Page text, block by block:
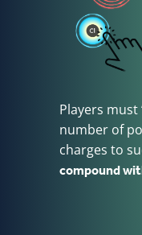
Players must
number of
charges to
compound